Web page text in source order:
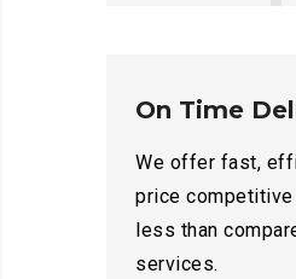
On Time
We offer fast,
price
less than
services.